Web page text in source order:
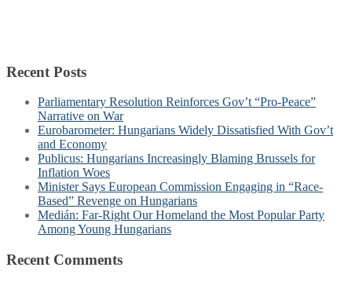
Recent Posts
Parliamentary Resolution Reinforces Gov’t “Pro-Peace”
Narrative on War
Eurobarometer: Hungarians Widely Dissatisfied With Gov’t
and Economy
Publicus: Hungarians Increasingly Blaming Brussels for
Inflation Woes
Minister Says European Commission Engaging in “Race-
Based” Revenge on Hungarians
Medián: Far-Right Our Homeland the Most Popular Party
Among Young Hungarians
Recent Comments